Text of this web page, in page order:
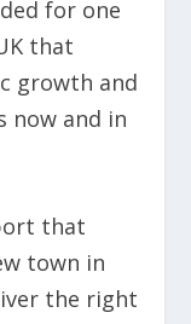
for one
that
growth and
now and in
that
town in
the right